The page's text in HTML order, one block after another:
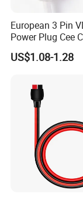
European 3 Pin
Power Plug Cee
Factory OEM Price
US$1.08-1.28